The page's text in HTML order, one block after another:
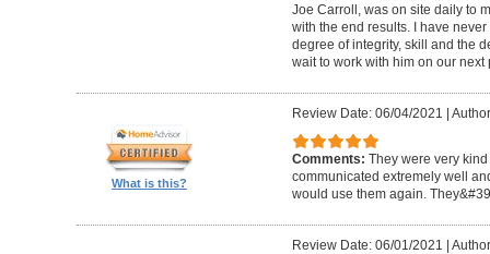
Joe Carroll, was on site daily to
with the end results. I have
degree of integrity, skill and the
wait to work with him on our next
What is this?
Review Date: 06/04/2021 |
Comments: They were very
communicated extremely well
would use them again.
Review Date: 06/01/2021 |